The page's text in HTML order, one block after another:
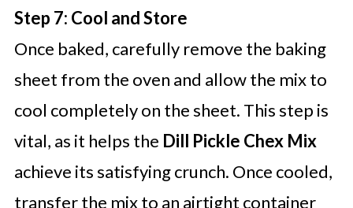
Step 7: Cool and Store
Once baked, carefully remove the baking
sheet from the oven and allow the mix to
cool completely on the sheet. This step is
vital, as it helps the Dill Pickle Chex Mix
achieve its satisfying crunch. Once cooled,
transfer the mix to an airtight container